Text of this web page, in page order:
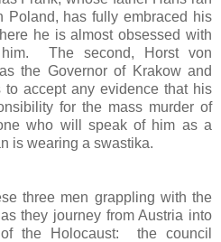
Poland, has fully embraced his
he is almost obsessed with
The second, Horst von
the Governor of Krakow and
to accept any evidence that his
for the mass murder of
who will speak of him as a
is wearing a swastika.
three men grappling with the
they journey from Austria into
the Holocaust: the council